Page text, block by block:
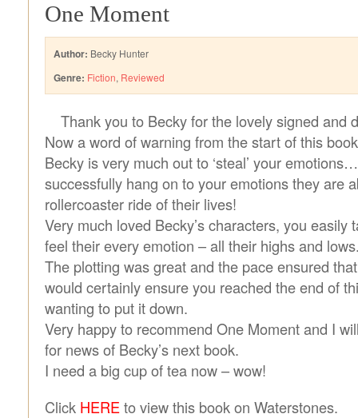
One Moment
Author: Becky Hunter
Genre: Fiction, Reviewed
Thank you to Becky for the lovely signed and
Now a word of warning from the start of this
Becky is very much out to ‘steal’ your
successfully hang on to your emotions they are
rollercoaster ride of their lives!
Very much loved Becky’s characters, you easily
feel their every emotion – all their highs and
The plotting was great and the pace ensured
would certainly ensure you reached the end of
wanting to put it down.
Very happy to recommend One Moment and I
for news of Becky’s next book.
I need a big cup of tea now – wow!
Click HERE to view this book on Waterstones.